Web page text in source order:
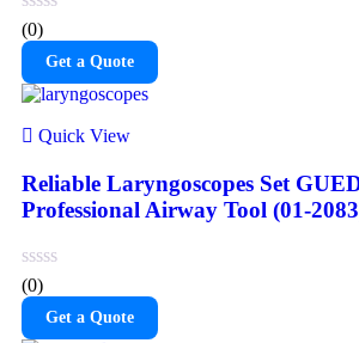
(0)
Get a Quote
Quick View
Reliable Laryngoscopes Set
Professional Airway Tool (01-
(0)
Get a Quote